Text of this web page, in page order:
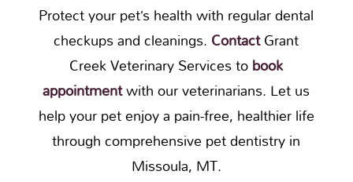
Protect your pet’s health with regular dental
checkups and cleanings.ContactGrant
Creek Veterinary Services tobook
appointmentwith our veterinarians. Let us
help your pet enjoy a pain-free, healthier life
through comprehensive pet dentistry in
Missoula, MT.